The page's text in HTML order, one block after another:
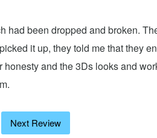
had been dropped and broken.
it up, they told me that they
and the 3Ds looks and
Next Review